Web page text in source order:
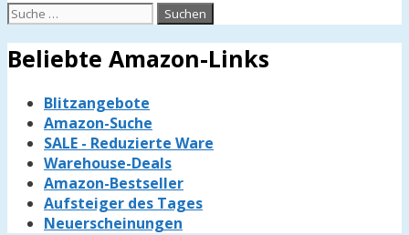
Suche
Beliebte Amazon-Links
Blitzangebote
Amazon-Suche
SALE - Reduzierte Ware
Warehouse-Deals
Amazon-Bestseller
Aufsteiger des Tages
Neuerscheinungen